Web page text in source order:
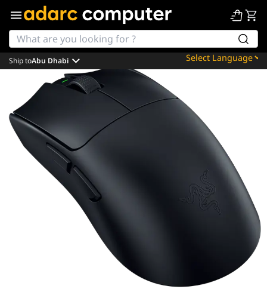
Powered by
Ship toAbu Dhabi